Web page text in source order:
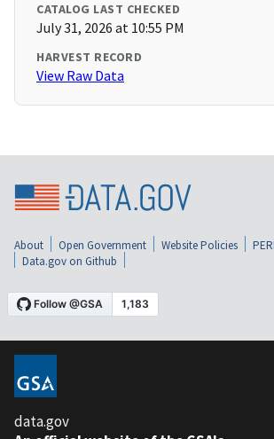
CATALOG LAST CHECKED
July 31, 2026 at 10:55 PM
HARVEST RECORD
View Raw Data
About Open Government Website Policies
Data.gov on Github
data.gov